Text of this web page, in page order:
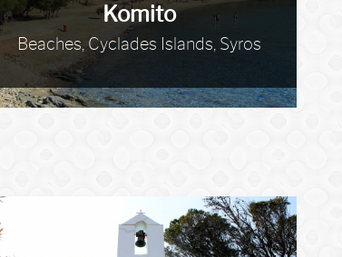
Komito
Beaches, Cyclades Islands, Syros